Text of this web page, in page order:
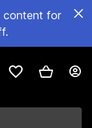
content for